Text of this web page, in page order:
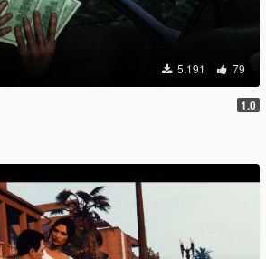
5.191 79
1.0